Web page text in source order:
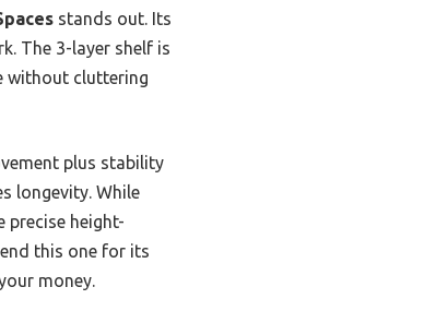
stands out. Its
The 3-layer shelf is
without cluttering
plus stability
longevity. While
precise height-
this one for its
money.